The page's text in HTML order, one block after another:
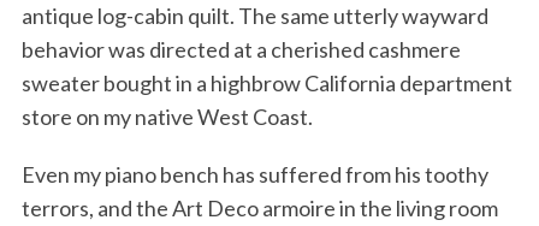
antique log-cabin quilt. The same utterly wayward
behavior was directed at a cherished cashmere
sweater bought in a highbrow California department
store on my native West Coast.
Even my piano bench has suffered from his toothy
terrors, and the Art Deco armoire in the living room